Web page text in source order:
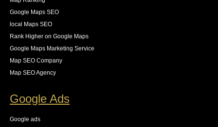
Google Maps SEO
local Maps SEO
Rank Higher on Google Maps
Google Maps Marketing Service
Map SEO Company
Map SEO Agency
Google Ads
Google ads